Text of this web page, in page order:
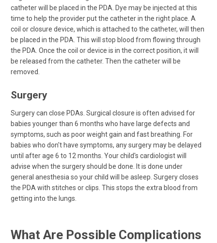
catheter will be placed in the PDA. Dye may be injected at this
time to help the provider put the catheter in the right place. A
coil or closure device, which is attached to the catheter, will then
be placed in the PDA. This will stop blood from flowing through
the PDA. Once the coil or device is in the correct position, it will
be released from the catheter. Then the catheter will be
removed.
Surgery
Surgery can close PDAs. Surgical closure is often advised for
babies younger than 6 months who have large defects and
symptoms, such as poor weight gain and fast breathing. For
babies who don't have symptoms, any surgery may be delayed
until after age 6 to 12 months. Your child's cardiologist will
advise when the surgery should be done. It is done under
general anesthesia so your child will be asleep. Surgery closes
the PDA with stitches or clips. This stops the extra blood from
getting into the lungs.
What Are Possible Complications